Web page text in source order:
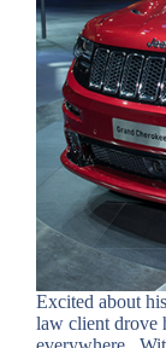
Excited about
law client drove